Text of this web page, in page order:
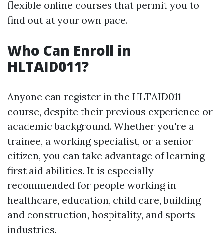
flexible online courses that permit you to
find out at your own pace.
Who Can Enroll in
HLTAID011?
Anyone can register in the HLTAID011
course, despite their previous experience or
academic background. Whether you're a
trainee, a working specialist, or a senior
citizen, you can take advantage of learning
first aid abilities. It is especially
recommended for people working in
healthcare, education, child care, building
and construction, hospitality, and sports
industries.